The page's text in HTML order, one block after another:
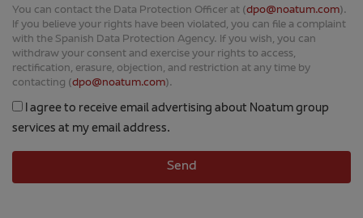
You can contact the Data Protection Officer at (dpo@noatum.com).
If you believe your rights have been violated, you can file a complaint
with the Spanish Data Protection Agency. If you wish, you can
withdraw your consent and exercise your rights to access,
rectification, erasure, objection, and restriction at any time by
contacting (dpo@noatum.com).
I agree to receive email advertising about Noatum group
services at my email address.